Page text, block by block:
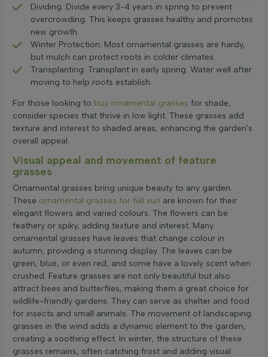
Dividing: Divide every 3-4 years in spring to prevent
overcrowding. This keeps grasses healthy and promotes
new growth.
Winter Protection: Most ornamental grasses are hardy,
but mulch can protect roots in colder climates.
Transplanting: Transplant in early spring. Water well after
moving to help roots establish.
For those looking to buy ornamental grasses for shade,
consider species that thrive in low light. These grasses add
texture and interest to shaded areas, enhancing the garden's
overall appeal.
Visual appeal and movement of feature
grasses
Ornamental grasses bring unique beauty to any garden.
These ornamental grasses for full sun are known for their
elegant flowers and varied colours. The flowers can be
feathery or spiky, adding texture and interest. Many
ornamental grasses have leaves that change colour in
autumn, providing a stunning display. The leaves can be
green, blue, or even red, and some have a lovely scent when
crushed. Feature grasses are not only beautiful but also
attract bees and butterflies, making them a great choice for
wildlife-friendly gardens. They can serve as shelter and food
for insects and small animals. The movement of landscaping
grasses in the wind adds a dynamic element to the garden,
creating a soothing effect. In winter, the structure of these
grasses remains, often catching frost and adding visual